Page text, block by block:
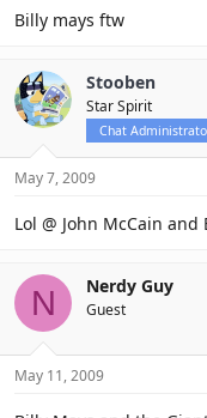
Billy mays ftw
Stooben
Star Spirit
Chat
May 7, 2009
Lol @ John McCain and
N Nerdy Guy
Guest
May 11, 2009